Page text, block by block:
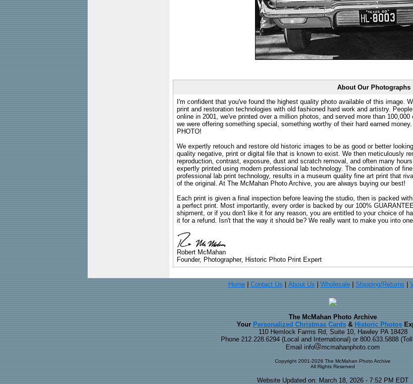
About Our Photographs
I'm confident that you've found the highest quality photo available of this image.
print and restoration technologies with old fashioned hard work and artistry.
online in 2001, we've printed over a million photos, and served more than
we were offering something special, something worthy of their hard earned
PHOTO!
We expertly retouch and restore old historic images to be as good or better
quality negative, print or digital file that is known to exist. We then meticulously
reproduction, contrast, exposure, dust and scratch removal, and often many
expertly printed using modern professional lab technology. The combination of
professional lab print technology, results in a museum quality fine art print that
of the original. At The McMahan Photo Archive, you are always buying our best!
Each print is given a final inspection before leaving the studio, then is packed
a perfect print. Most importantly, every order is backed by our 100%
shipment, or if you don't like it for any reason, you are entitled to your choice of
it for a refund. Isn't that the way it should be? We really want to make you into
Robert McMahan
Founder, Photographer, Historic Photo Print Expert
Home| Contact Us About Us Wholesale| Shipping/Returns
The McMahan Photo Archive
Your Personalized Christmas Cards& Historic Photos
110 Hemlock Farms Rd, Suite 10, Hawley PA 18428
Phone 212.228.6294 (Local and International) or 800.633.5888
Email info
mcmahanphoto.com
Copyright 2001-2026 The McMahan Photo Archive
All Rights Reserved
Website Updated on: March 18, 2026 - 7:52 PM EDT